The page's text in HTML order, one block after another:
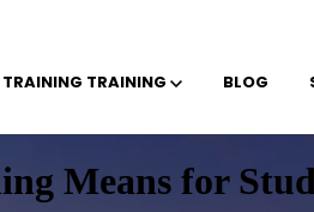
TRAINING BLOG
Means for